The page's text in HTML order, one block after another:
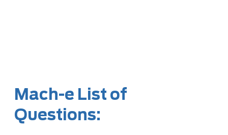
Mach-e List of
Questions: